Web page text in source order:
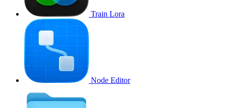
Train Lora
Node Editor